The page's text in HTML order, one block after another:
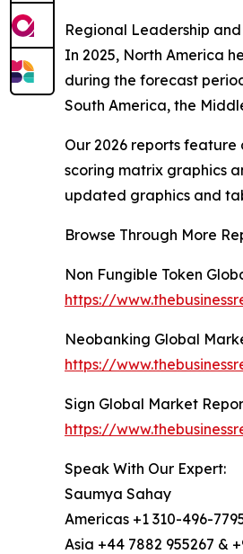
Regional Leadership
In 2025, North America
during the forecast
South America, the
Our 2026 reports
scoring matrix graphics
updated graphics and
Browse Through More
Non Fungible Token
https://
Neobanking Global
https://
Sign Global Market
https://
Speak With Our Expert:
Saumya Sahay
Americas +1 310-496-
Asia +44 7882 955267 &